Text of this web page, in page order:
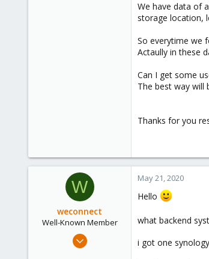
We have data of
storage location,
So everytime we
Actaully in these
Can I get some
The best way will
Thanks for you
W
weconnect
Well-Known Member
May 20, 2020
May 21, 2020
Hello
what backend
i got one